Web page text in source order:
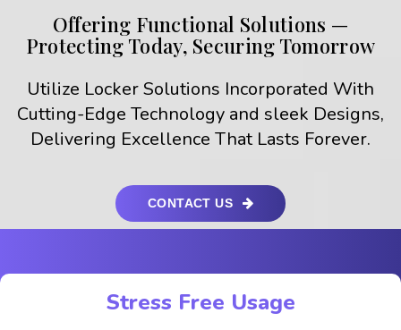
Offering Functional Solutions —
Protecting Today, Securing Tomorrow
Utilize Locker Solutions Incorporated With
Cutting-Edge Technology and sleek Designs,
Delivering Excellence That Lasts Forever.
CONTACT US
Stress Free Usage